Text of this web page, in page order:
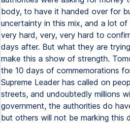
body, to have it handed over for
uncertainty in this mix, and a lot of
very hard, very, very hard to
days after. But what they are
make this a show of strength.
the 10 days of commemorations
Supreme Leader has called on
streets, and undoubtedly millions
government, the authorities do
but others will not be marking this